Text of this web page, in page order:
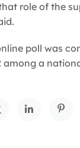
role of the
poll was
among a